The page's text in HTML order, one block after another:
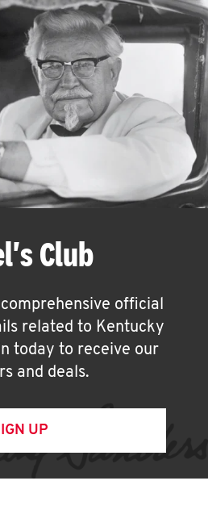
Club
official
related to Kentucky
today to receive our
and deals.
UP